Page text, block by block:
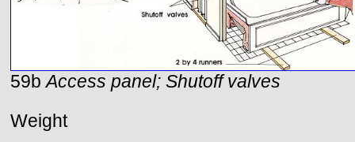
59bAccess panel; Shutoff valves
Weight